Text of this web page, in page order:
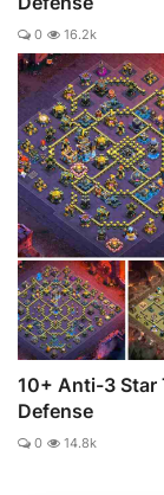
0 16.2k
10+ Anti-3 Star
Defense
0 14.8k